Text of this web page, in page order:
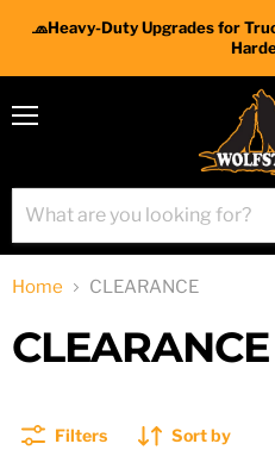
🧢Heavy-Duty Upgrades for
Home CLEARANCE
CLEARANCE
Filters Sort by